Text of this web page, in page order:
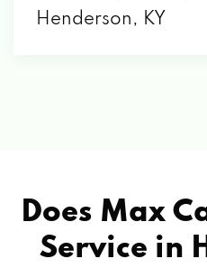
Henderson, KY
Does Max
Service in